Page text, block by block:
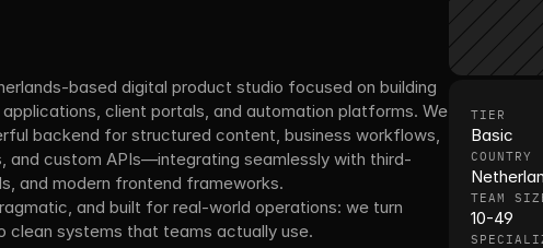
based digital product studio focused on building
client portals, and automation platforms. We
backend for structured content, business workflows,
and custom APIs—integrating seamlessly with third-
and modern frontend frameworks.
and built for real-world operations: we turn
clean systems that teams actually use.
TIER
Basic
COUNTRY
TEAM
10-49